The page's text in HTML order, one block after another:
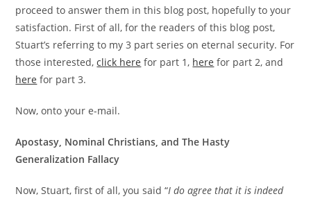
proceed to answer them in this blog post, hopefully to your
satisfaction. First of all, for the readers of this blog post,
Stuart’s referring to my 3 part series on eternal security. For
those interested,click here for part 1, here for part 2, and
here for part 3.
Now, onto your e-mail.
Apostasy, Nominal Christians, and The Hasty
Generalization Fallacy
Now, Stuart, first of all, you said “I do agree that it is indeed